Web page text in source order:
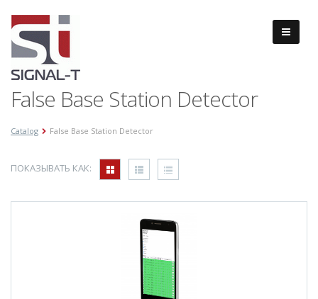
False Base Station Detector
Catalog False Base Station Detector
ПОКАЗЫВАТЬ КАК: